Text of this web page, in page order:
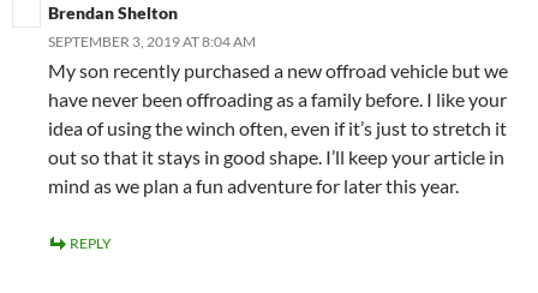
Brendan Shelton
SEPTEMBER 3, 2019 AT 8:04 AM
My son recently purchased a new offroad vehicle but we
have never been offroading as a family before. I like your
idea of using the winch often, even if it’s just to stretch it
out so that it stays in good shape. I’ll keep your article in
mind as we plan a fun adventure for later this year.
REPLY